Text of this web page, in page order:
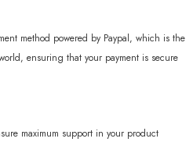
method powered by Paypal, which is the
ensuring that your payment is secure
maximum support in your product